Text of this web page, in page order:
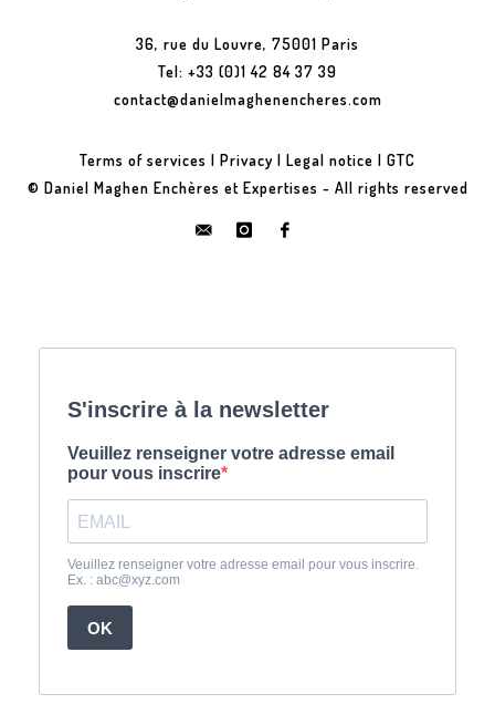
36, rue du Louvre, 75001 Paris
Tel: +33 (0)1 42 84 37 39
contact@danielmaghenencheres.com
Terms of services | Privacy | Legal notice | GTC
© Daniel Maghen Enchères et Expertises - All rights reserved